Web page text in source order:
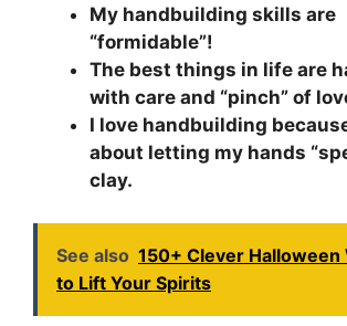
My handbuilding skills are
“formidable”!
The best things in life are
with care and “pinch” of
I love handbuilding
about letting my hands
clay.
See also 150+ Clever Halloween
to Lift Your Spirits